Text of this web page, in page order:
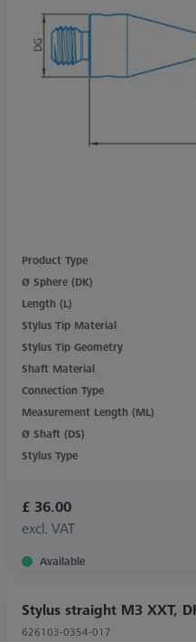
Product Type
Ø Sphere (DK)
Length (L)
Stylus Tip Material
Stylus Tip Geometry
Shaft Material
Connection Type
Measurement Length (ML)
Ø Shaft (DS)
Stylus Type
£ 36.00
excl. VAT
Available
Stylus straight M3 XXT,
626103-0354-017